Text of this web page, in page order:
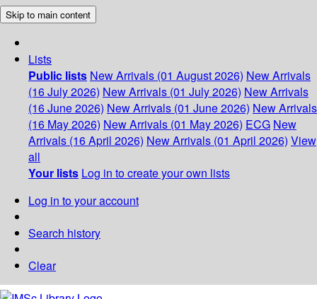
Skip to main content
Lists
Public lists New Arrivals (01 August 2026) New Arrivals
(16 July 2026) New Arrivals (01 July 2026) New Arrivals
(16 June 2026) New Arrivals (01 June 2026) New Arrivals
(16 May 2026) New Arrivals (01 May 2026) ECG New
Arrivals (16 April 2026) New Arrivals (01 April 2026) View
all
Your lists Log in to create your own lists
Log in to your account
Search history
Clear